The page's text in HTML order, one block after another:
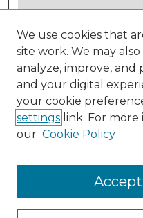
Select context to search:
Advanced Search
Notify me via email orRSS
BROWSE
Disciplines
We use cookies that
site work. We may
analyze, improve,
and your digital
your cookie
settings link. For
our Cookie Policy